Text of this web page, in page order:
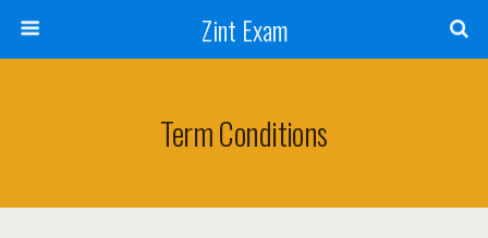
Zint Exam
Term Conditions